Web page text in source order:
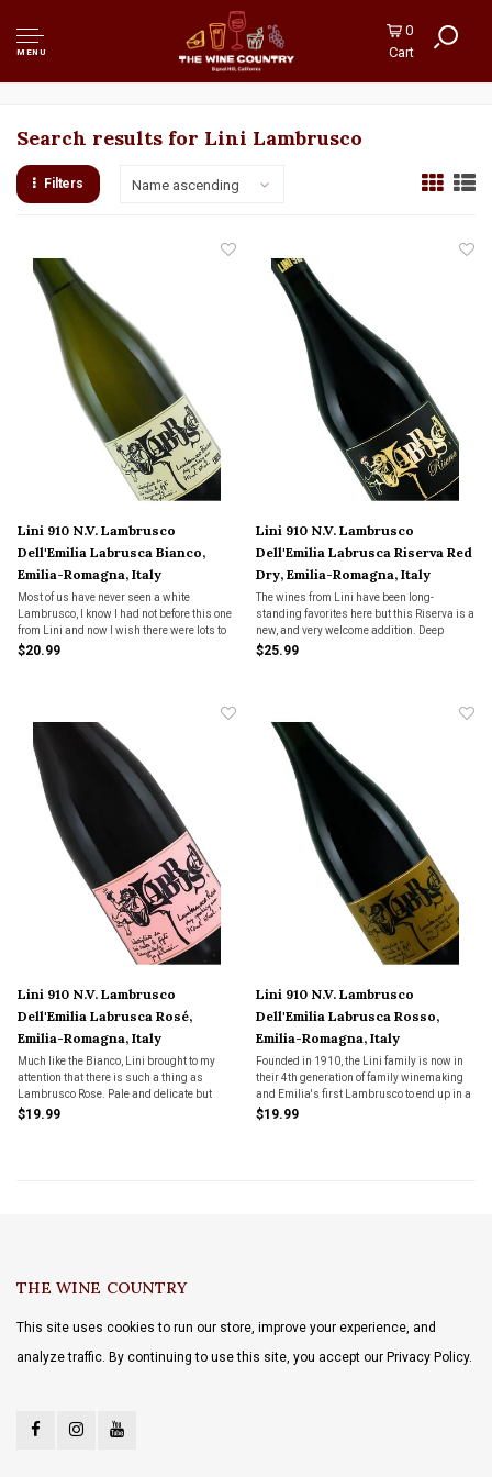
MENU
0
Cart
Search results for Lini Lambrusco
Filters Name ascending
Lini 910 N.V. Lambrusco
Dell'Emilia Labrusca Bianco,
Emilia-Romagna, Italy
Most of us have never seen a white
Lambrusco, I know I had not before this one
from Lini and now I wish there were lots to
choose from. Pure fruit on the nose, not too
$20.99
Lini 910 N.V. Lambrusco
Dell'Emilia Labrusca Riserva Red
Dry, Emilia-Romagna, Italy
The wines from Lini have been long-
standing favorites here but this Riserva is a
new, and very welcome addition. Deep
berries, spice, flinty notes, palate filling
$25.99
Lini 910 N.V. Lambrusco
Dell'Emilia Labrusca Rosé,
Emilia-Romagna, Italy
Much like the Bianco, Lini brought to my
attention that there is such a thing as
Lambrusco Rose. Pale and delicate but
packed with wild strawberry and summer
$19.99
Lini 910 N.V. Lambrusco
Dell'Emilia Labrusca Rosso,
Emilia-Romagna, Italy
Founded in 1910, the Lini family is now in
their 4th generation of family winemaking
and Emilia's first Lambrusco to end up in a
Wine Spectator Top 100. Dry, dark red
$19.99
THE WINE COUNTRY
This site uses cookies to run our store, improve your experience, and
analyze traffic. By continuing to use this site, you accept our Privacy Policy.